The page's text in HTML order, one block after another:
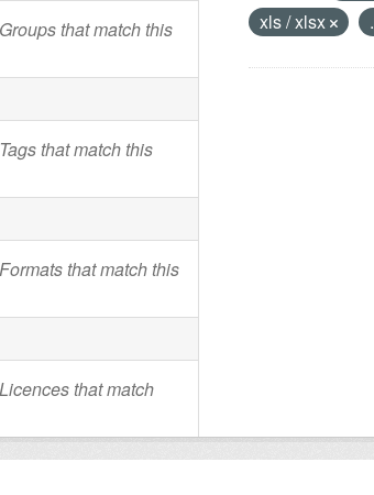
that match this
that match this
that match this
that match
xls / xlsx